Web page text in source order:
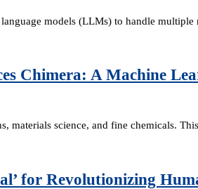
models (LLMs) to handle
Chimera: A Machine
materials science, and fine chemicals.
for Revolutionizing